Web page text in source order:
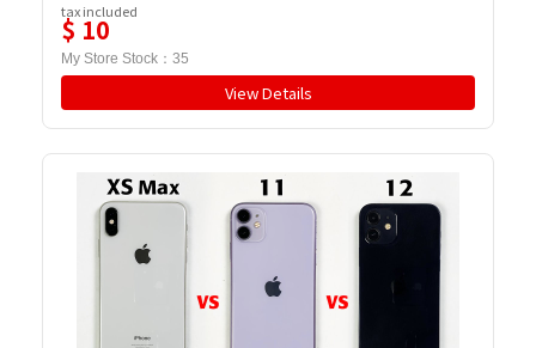
tax included
$ 10
My Store Stock： 35
View Details